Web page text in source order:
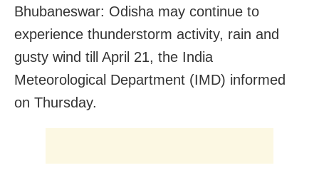
Bhubaneswar: Odisha may continue to
experience thunderstorm activity, rain and
gusty wind till April 21, the India
Meteorological Department (IMD) informed
on Thursday.